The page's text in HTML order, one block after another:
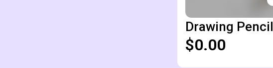
Drawing Pencil
$0.00